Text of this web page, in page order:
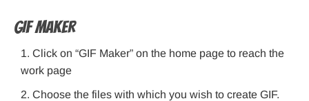
GIF maker
Click on “GIF Maker” on the home page to reach the
work page
Choose the files with which you wish to create GIF.